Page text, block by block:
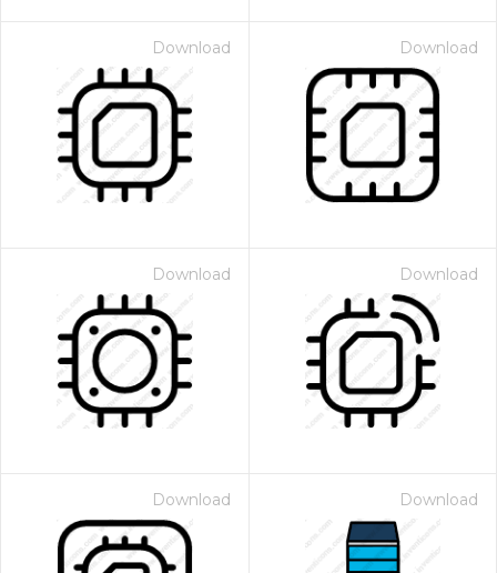
Download Download
Download Download
Download Download